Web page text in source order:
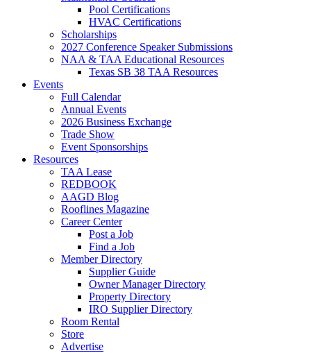
Pool Certifications
HVAC Certifications
Scholarships
2027 Conference Speaker Submissions
NAA & TAA Educational Resources
Texas SB 38 TAA Resources
Events
Full Calendar
Annual Events
2026 Business Exchange
Trade Show
Event Sponsorships
Resources
TAA Lease
REDBOOK
AAGD Blog
Rooflines Magazine
Career Center
Post a Job
Find a Job
Member Directory
Supplier Guide
Owner Manager Directory
Property Directory
IRO Supplier Directory
Room Rental
Store
Advertise